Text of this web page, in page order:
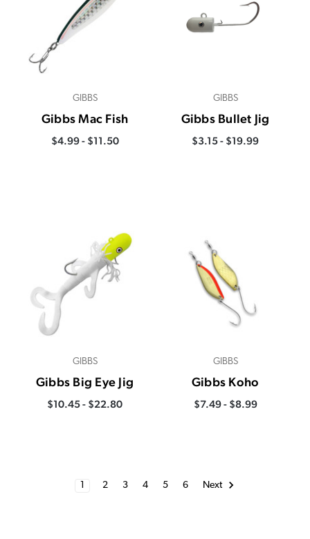
GIBBS
Gibbs Mac Fish
$4.99 - $11.50
GIBBS
Gibbs Bullet Jig
$3.15 - $19.99
GIBBS
Gibbs Big Eye Jig
$10.45 - $22.80
GIBBS
Gibbs Koho
$7.49 - $8.99
1 2 3 4 5 6 Next